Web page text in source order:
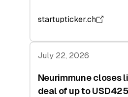
startupticker.ch
July 22, 2026
Neurimmune closes
deal of up to